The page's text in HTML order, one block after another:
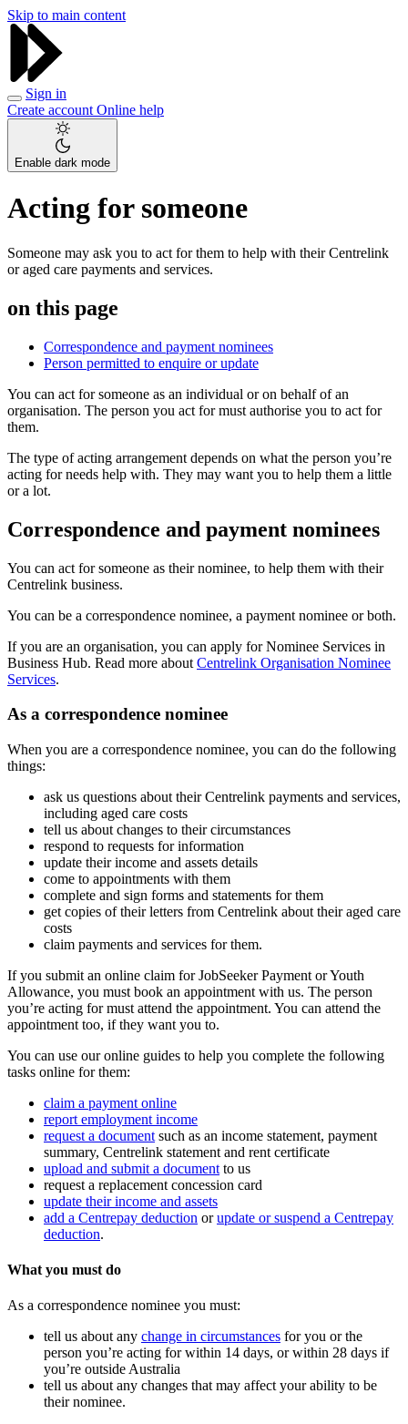
Skip to main content
Sign in
Create account Online help
Enable dark mode
Acting for someone
Someone may ask you to act for them to help with their Centrelink
or aged care payments and services.
on this page
Correspondence and payment nominees
Person permitted to enquire or update
You can act for someone as an individual or on behalf of an
organisation. The person you act for must authorise you to act for
them.
The type of acting arrangement depends on what the person you’re
acting for needs help with. They may want you to help them a little
or a lot.
Correspondence and payment nominees
You can act for someone as their nominee, to help them with their
Centrelink business.
You can be a correspondence nominee, a payment nominee or both.
If you are an organisation, you can apply for Nominee Services in
Business Hub. Read more about Centrelink Organisation Nominee
Services.
As a correspondence nominee
When you are a correspondence nominee, you can do the following
things:
ask us questions about their Centrelink payments and services,
including aged care costs
tell us about changes to their circumstances
respond to requests for information
update their income and assets details
come to appointments with them
complete and sign forms and statements for them
get copies of their letters from Centrelink about their aged care
costs
claim payments and services for them.
If you submit an online claim for JobSeeker Payment or Youth
Allowance, you must book an appointment with us. The person
you’re acting for must attend the appointment. You can attend the
appointment too, if they want you to.
You can use our online guides to help you complete the following
tasks online for them:
claim a payment online
report employment income
request a document such as an income statement, payment
summary, Centrelink statement and rent certificate
upload and submit a document to us
request a replacement concession card
update their income and assets
add a Centrepay deduction orupdate or suspend a Centrepay
deduction.
What you must do
As a correspondence nominee you must:
tell us about any change in circumstances for you or the
person you’re acting for within 14 days, or within 28 days if
you’re outside Australia
tell us about any changes that may affect your ability to be
their nominee.